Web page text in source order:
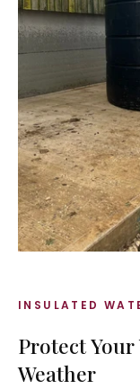
INSULATED
Protect
Weather